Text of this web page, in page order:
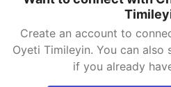
Create an account to
Oyeti Timileyin. You can
if you already